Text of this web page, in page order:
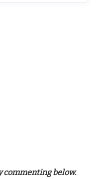
commenting below.